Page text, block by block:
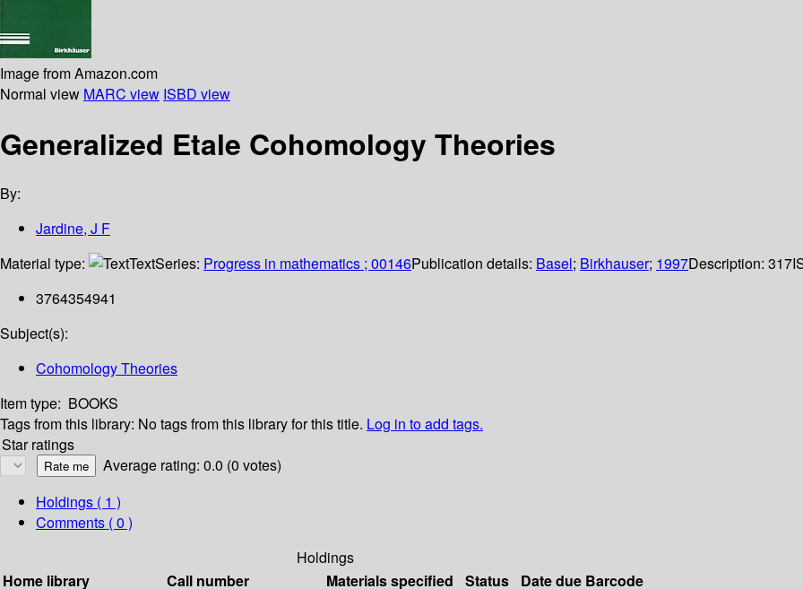
Image from Amazon.com
Normal view MARC view ISBD view
Generalized Etale Cohomology Theories
By:
Jardine, J F
Material type:
TextSeries: Progress in mathematics ; 00146Publication details: Basel; Birkhauser; 1997Description: 317
3764354941
Subject(s):
Cohomology Theories
Item type: BOOKS
Tags from this library: No tags from this library for this title. Log in to add tags.
Star ratings
Average rating: 0.0 (0 votes)
Holdings ( 1 )
Comments ( 0 )
Holdings
Home library
Call number Materials specified Status Date due Barcode